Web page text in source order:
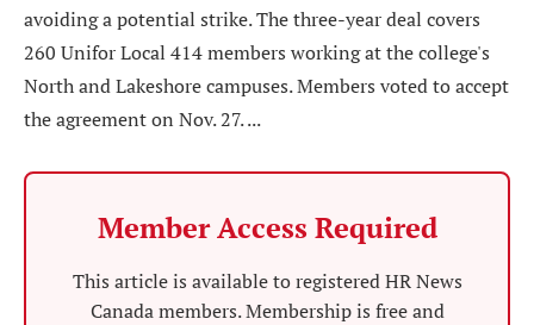
avoiding a potential strike. The three-year deal covers
260 Unifor Local 414 members working at the college's
North and Lakeshore campuses. Members voted to accept
the agreement on Nov. 27. ...
Member Access Required
This article is available to registered HR News
Canada members. Membership is free and